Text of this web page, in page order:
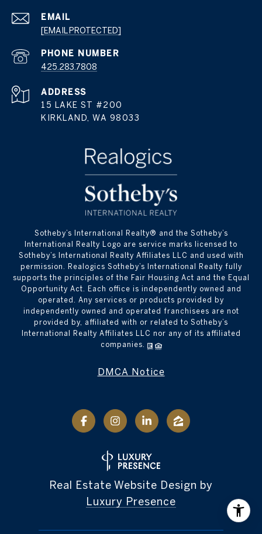
EMAIL
[EMAIL PROTECTED]
PHONE NUMBER
425.283.7808
ADDRESS
15 LAKE ST #200
KIRKLAND, WA 98033
​​​​​Sotheby’s International Realty® and the Sotheby’s
International Realty Logo are service marks licensed to
Sotheby’s International Realty Affiliates LLC and used with
permission. Realogics Sotheby’s International Realty fully
supports the principles of the Fair Housing Act and the Equal
Opportunity Act. Each office is independently owned and
operated. Any services or products provided by
independently owned and operated franchisees are not
provided by, affiliated with or related to Sotheby’s
International Realty Affiliates LLC nor any of its affiliated
companies.
DMCA Notice
Real Estate Website Design by
Luxury Presence